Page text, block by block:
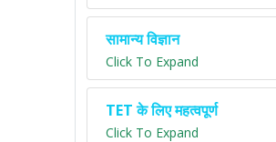
सामान्य विज्ञान
Click To Expand
TET के लिए महत्वपूर्ण
Click To Expand